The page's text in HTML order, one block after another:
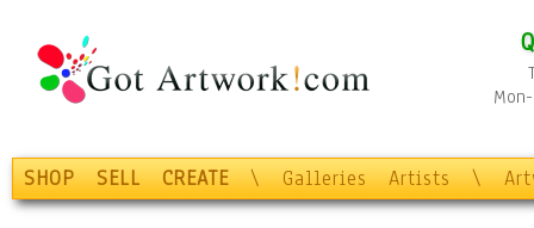
SHOP SELL CREATE \ Galleries Artists \